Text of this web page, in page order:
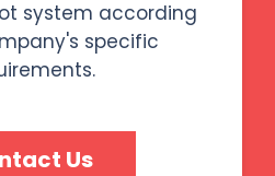
system according
specific
Us